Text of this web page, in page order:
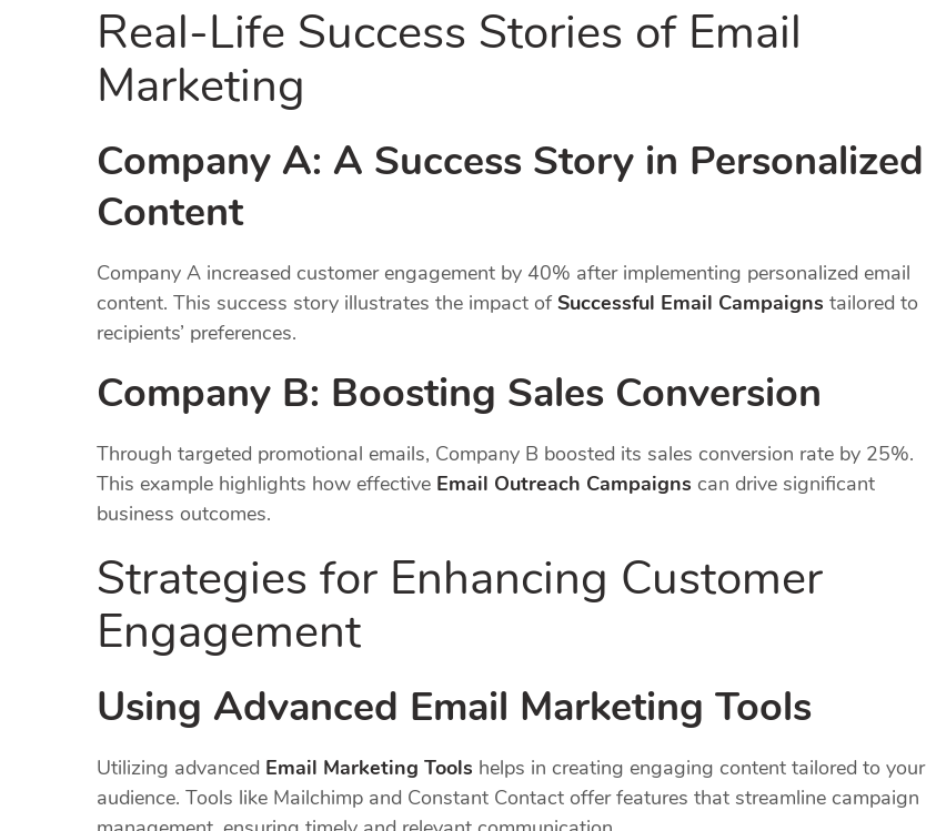
Real-Life Success Stories of Email
Marketing
Company A: A Success Story in Personalized
Content
Company A increased customer engagement by 40% after implementing personalized email
content. This success story illustrates the impact ofSuccessful Email Campaigns tailored to
recipients’ preferences.
Company B: Boosting Sales Conversion
Through targeted promotional emails, Company B boosted its sales conversion rate by 25%.
This example highlights how effective Email Outreach Campaigns can drive significant
business outcomes.
Strategies for Enhancing Customer
Engagement
Using Advanced Email Marketing Tools
Utilizing advanced Email Marketing Tools helps in creating engaging content tailored to your
audience. Tools like Mailchimp and Constant Contact offer features that streamline campaign